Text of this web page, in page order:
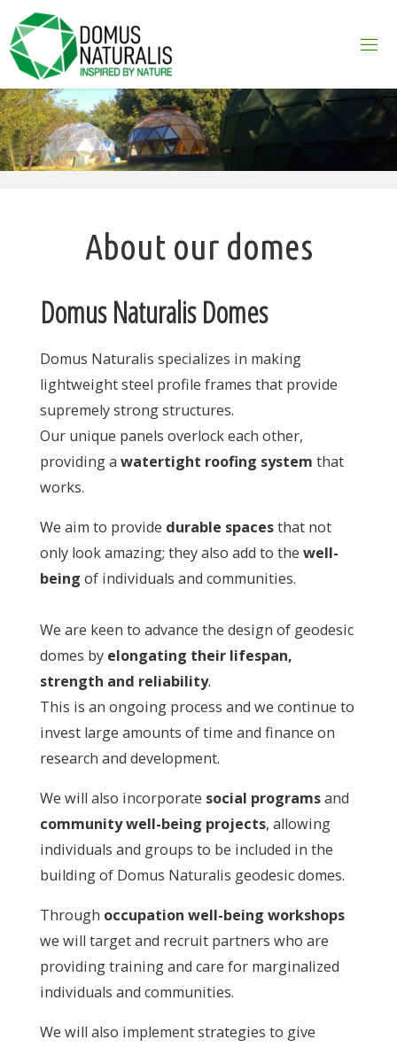
to
content
About our domes
Domus Naturalis Domes
Domus Naturalis specializes in making
lightweight steel profile frames that provide
supremely strong structures.
Our unique panels overlock each other,
providing a watertight roofing system that
works.
We aim to provide durable spacesthat not
only look amazing; they also add to the well-
being of individuals and communities.
We are keen to advance the design of geodesic
domes by elongating their lifespan,
strength and reliability.
This is an ongoing process and we continue to
invest large amounts of time and finance on
research and development.
We will also incorporate social programsand
community well-being projects, allowing
individuals and groups to be included in the
building of Domus Naturalis geodesic domes.
Through occupation well-being workshops
we will target and recruit partners who are
providing training and care for marginalized
individuals and communities.
We will also implement strategies to give